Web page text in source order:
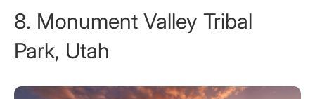
8. Monument Valley Tribal
Park, Utah